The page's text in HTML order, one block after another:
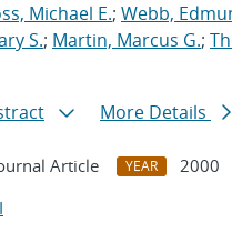
Michael E.; Webb,
S.; Martin, Marcus G.;
More Details
Article YEAR
2000